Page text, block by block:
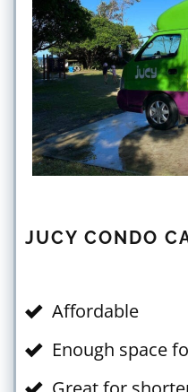
JUCY CONDO
Affordable
Enough space